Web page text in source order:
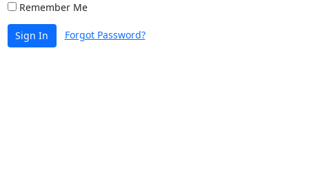
Remember Me
Sign In Forgot Password?